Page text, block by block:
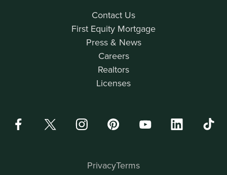
Contact Us
First Equity Mortgage
Press & News
Careers
Realtors
Licenses
PrivacyTerms